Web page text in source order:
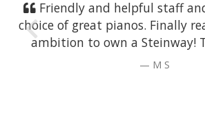
Friendly and helpful staff
choice of great pianos. Finally
ambition to own a Steinway!
M S